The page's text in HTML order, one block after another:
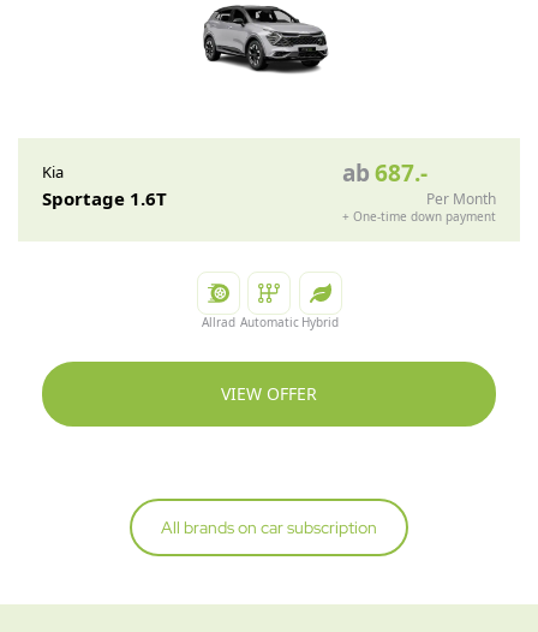
Kia
Sportage 1.6T
ab687.-
Per Month
+ One-time down payment
Allrad Automatic Hybrid
VIEW OFFER
All brands on car subscription